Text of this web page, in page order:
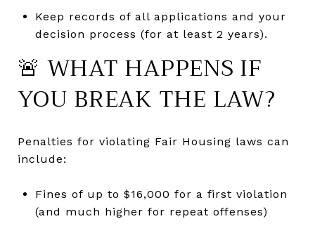
Keep records of all applications and your
decision process (for at least 2 years).
🚨 WHAT HAPPENS IF
YOU BREAK THE LAW?
Penalties for violating Fair Housing laws can
include:
Fines of up to $16,000 for a first violation
(and much higher for repeat offenses)